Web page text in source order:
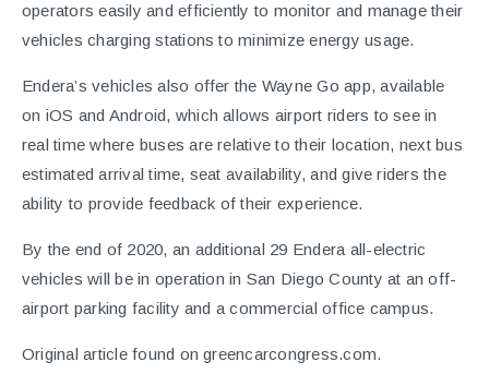
operators easily and efficiently to monitor and manage their
vehicles charging stations to minimize energy usage.
Endera’s vehicles also offer the Wayne Go app, available
on iOS and Android, which allows airport riders to see in
real time where buses are relative to their location, next bus
estimated arrival time, seat availability, and give riders the
ability to provide feedback of their experience.
By the end of 2020, an additional 29 Endera all-electric
vehicles will be in operation in San Diego County at an off-
airport parking facility and a commercial office campus.
Original article found ongreencarcongress.com.